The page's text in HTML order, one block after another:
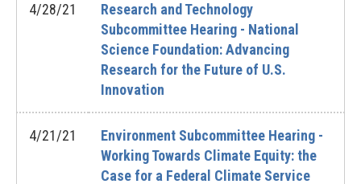
4/28/21
Research and Technology
Subcommittee Hearing - National
Science Foundation: Advancing
Research for the Future of U.S.
Innovation
4/21/21
Environment Subcommittee Hearing -
Working Towards Climate Equity: the
Case for a Federal Climate Service